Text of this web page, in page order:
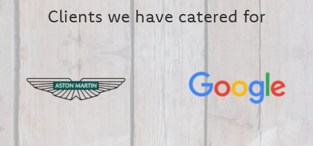
Clients we have catered for